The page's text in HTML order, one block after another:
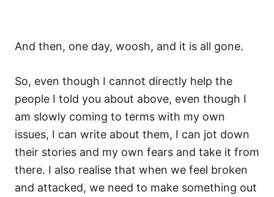
And then, one day, woosh, and it is all gone.
So, even though I cannot directly help the
people I told you about above, even though I
am slowly coming to terms with my own
issues, I can write about them, I can jot down
their stories and my own fears and take it from
there. I also realise that when we feel broken
and attacked, we need to make something out